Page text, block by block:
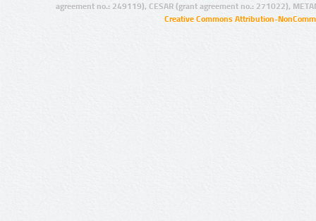
agreement no.: 249119), CESAR (grant agreement no.: 271022),
Creative Commons Attribution-